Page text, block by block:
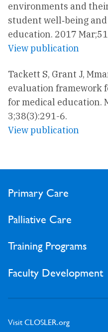
environments and
student well‐being
education. 2017
View publication
Tackett S, Grant J,
evaluation framework
for medical education.
3;38(3):291-6.
View publication
Primary Care
Palliative Care
Training Programs
Faculty Development
Visit CLOSLER.org